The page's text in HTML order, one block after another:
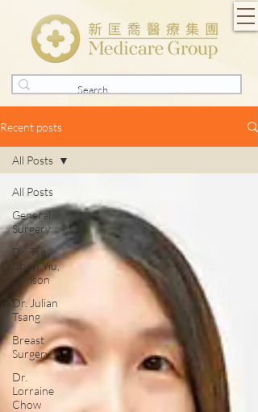
Recent posts
All Posts
General
Surgery
Dr. Tse
Chun Yiu,
Samson
Dr. Julian
Tsang
Breast
Surgery
Dr.
Lorraine
Chow
All Posts